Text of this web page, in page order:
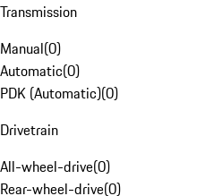
Transmission
Manual(0)
Automatic(0)
PDK (Automatic)(0)
Drivetrain
All-wheel-drive(0)
Rear-wheel-drive(0)